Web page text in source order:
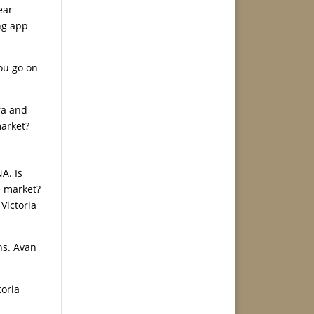
app
go on
and
Is
market?
Avan